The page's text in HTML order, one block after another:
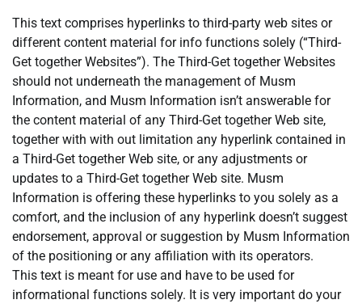
This text comprises hyperlinks to third-party web sites or
different content material for info functions solely (“Third-
Get together Websites”). The Third-Get together Websites
should not underneath the management of Musm
Information, and Musm Information isn’t answerable for
the content material of any Third-Get together Web site,
together with with out limitation any hyperlink contained in
a Third-Get together Web site, or any adjustments or
updates to a Third-Get together Web site. Musm
Information is offering these hyperlinks to you solely as a
comfort, and the inclusion of any hyperlink doesn’t suggest
endorsement, approval or suggestion by Musm Information
of the positioning or any affiliation with its operators.
This text is meant for use and have to be used for
informational functions solely. It is very important do your